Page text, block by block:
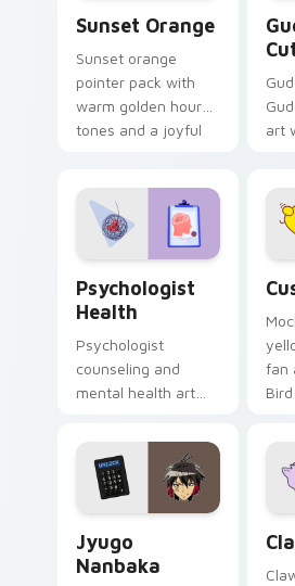
Sunset Orange
Sunset orange
pointer pack with
warm golden hour
tones and a joyful
art
on
Psychologist
Health
Psychologist
counseling and
mental health art
profession warmth
across your pointer
and daily tabs.
fan
Jyugo
Nanbaka